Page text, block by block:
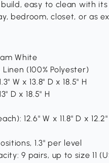
easy to clean with
bedroom, closet, or as
White
(100% Polyester)
W x 13.8" D x 18.5" H
D x 18.5" H
12.6" W x 11.8" D x 12.2"
1.3" per level
9 pairs, up to size 11